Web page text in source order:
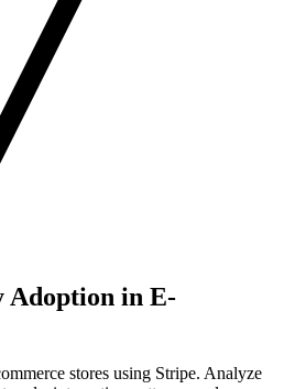
Adoption in E-
stores using Stripe. Analyze